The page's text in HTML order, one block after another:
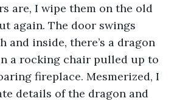
are, I wipe them on the old
again. The door swings
and inside, there’s a dragon
a rocking chair pulled up to
fireplace. Mesmerized, I
details of the dragon and